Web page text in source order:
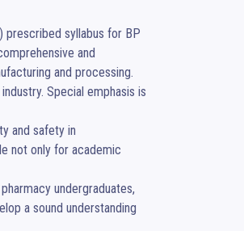
prescribed syllabus for BP
and
and processing.
Special emphasis is
and safety in
not only for academic
undergraduates,
a sound understanding